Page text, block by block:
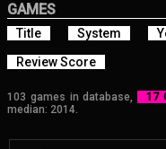
GAMES
Title System
Review Score
103 games in database, 17
median: 2014.